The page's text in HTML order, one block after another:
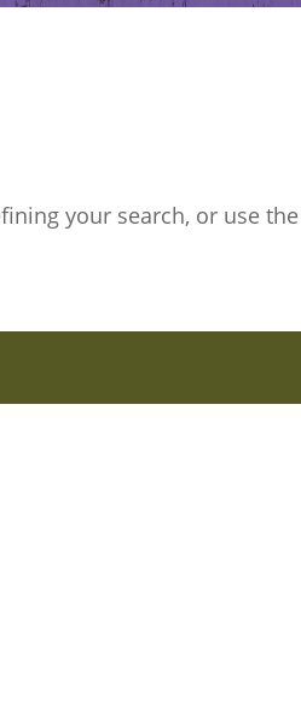
your search, or use